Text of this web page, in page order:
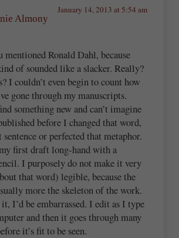
Almony
January 14, 2013 at 5:54 am
mentioned Ronald Dahl, because
of sounded like a slacker. Really?
I couldn’t even begin to count how
gone through my manuscripts.
something new and can’t imagine
before I changed that word,
sentence or perfected that metaphor.
first draft long-hand with a
I purposely do not make it very
that word) legible, because the
more the skeleton of the work.
I’d be embarrassed. I edit as I type
and then it goes through many
it’s fit to be seen.